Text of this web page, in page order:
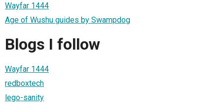
Wayfar 1444
Age of Wushu guides by Swampdog
Blogs I follow
Wayfar 1444
redboxtech
lego-sanity